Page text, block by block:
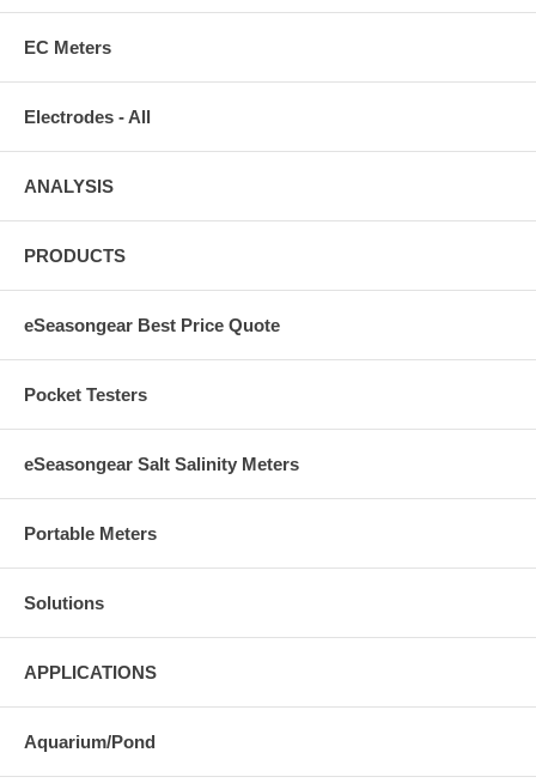
EC Meters
Electrodes - All
ANALYSIS
PRODUCTS
eSeasongear Best Price Quote
Pocket Testers
eSeasongear Salt Salinity Meters
Portable Meters
Solutions
APPLICATIONS
Aquarium/Pond